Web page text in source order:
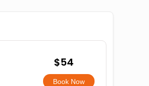
$54
Book Now